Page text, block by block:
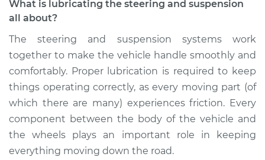
Service type
Estimate $114.99
Shop/Dealer Price $132.49- $145.62
2012 Infiniti M35h
V6-3.5L Hybrid
What is lubricating the steering and suspension
all about?
The steering and suspension systems work
together to make the vehicle handle smoothly and
comfortably. Proper lubrication is required to keep
things operating correctly, as every moving part (of
which there are many) experiences friction. Every
component between the body of the vehicle and
the wheels plays an important role in keeping
everything moving down the road.